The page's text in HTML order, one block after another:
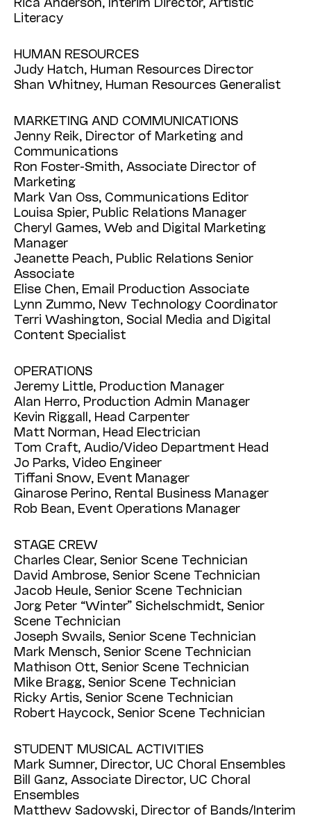
Literacy
HUMAN RESOURCES
Judy Hatch, Human Resources Director
Shan Whitney, Human Resources Generalist
MARKETING AND COMMUNICATIONS
Jenny Reik, Director of Marketing and
Communications
Ron Foster-Smith, Associate Director of
Marketing
Mark Van Oss, Communications Editor
Louisa Spier, Public Relations Manager
Cheryl Games, Web and Digital Marketing
Manager
Jeanette Peach, Public Relations Senior
Associate
Elise Chen, Email Production Associate
Lynn Zummo, New Technology Coordinator
Terri Washington, Social Media and Digital
Content Specialist
OPERATIONS
Jeremy Little, Production Manager
Alan Herro, Production Admin Manager
Kevin Riggall, Head Carpenter
Matt Norman, Head Electrician
Tom Craft, Audio/Video Department Head
Jo Parks, Video Engineer
Tiffani Snow, Event Manager
Ginarose Perino, Rental Business Manager
Rob Bean, Event Operations Manager
STAGE CREW
Charles Clear, Senior Scene Technician
David Ambrose, Senior Scene Technician
Jacob Heule, Senior Scene Technician
Jorg Peter “Winter” Sichelschmidt, Senior
Scene Technician
Joseph Swails, Senior Scene Technician
Mark Mensch, Senior Scene Technician
Mathison Ott, Senior Scene Technician
Mike Bragg, Senior Scene Technician
Ricky Artis, Senior Scene Technician
Robert Haycock, Senior Scene Technician
STUDENT MUSICAL ACTIVITIES
Mark Sumner, Director, UC Choral Ensembles
Bill Ganz, Associate Director, UC Choral
Ensembles
Matthew Sadowski, Director of Bands/Interim